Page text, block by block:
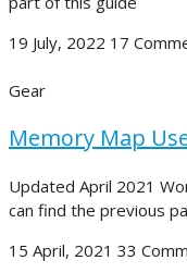
19 July, 2022 17
Gear
Memory Map
Updated April 2021
can find the previous
15 April, 2021 33